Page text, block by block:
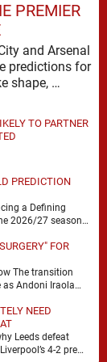
PREMIER
and Arsenal
predictions for
2026-27 are already beginning to take shape, …
TO PARTNER
PREDICTION
a Defining
2026/27 season
FOR
The transition
Andoni Iraola
NEED
Leeds defeat
4-2 pre